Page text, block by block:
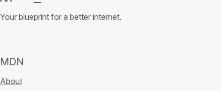
Your blueprint for a better internet.
MDN
About